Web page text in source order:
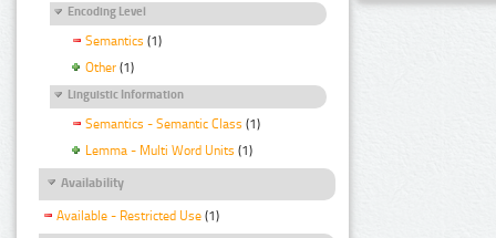
Encoding Level
Semantics (1)
Other (1)
Linguistic Information
Semantics - Semantic Class (1)
Lemma - Multi Word Units (1)
Availability
Available - Restricted Use (1)